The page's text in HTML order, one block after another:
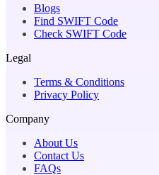
Blogs
Find SWIFT Code
Check SWIFT Code
Legal
Terms & Conditions
Privacy Policy
Company
About Us
Contact Us
FAQs